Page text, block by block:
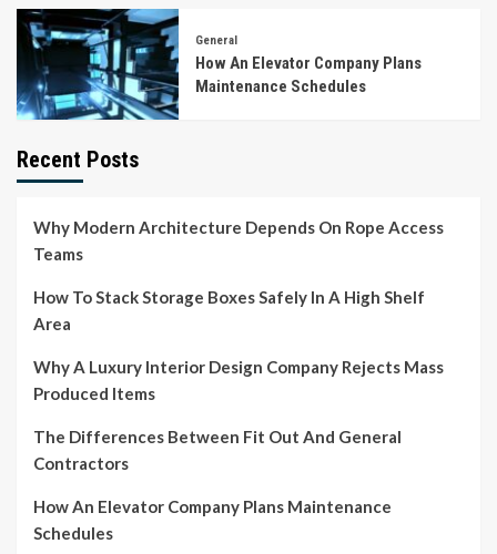
General
How An Elevator Company Plans
Maintenance Schedules
Recent Posts
Why Modern Architecture Depends On Rope Access
Teams
How To Stack Storage Boxes Safely In A High Shelf
Area
Why A Luxury Interior Design Company Rejects Mass
Produced Items
The Differences Between Fit Out And General
Contractors
How An Elevator Company Plans Maintenance
Schedules